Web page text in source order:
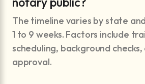
The timeline varies by state
1 to 9 weeks. Factors include
scheduling, background
approval.